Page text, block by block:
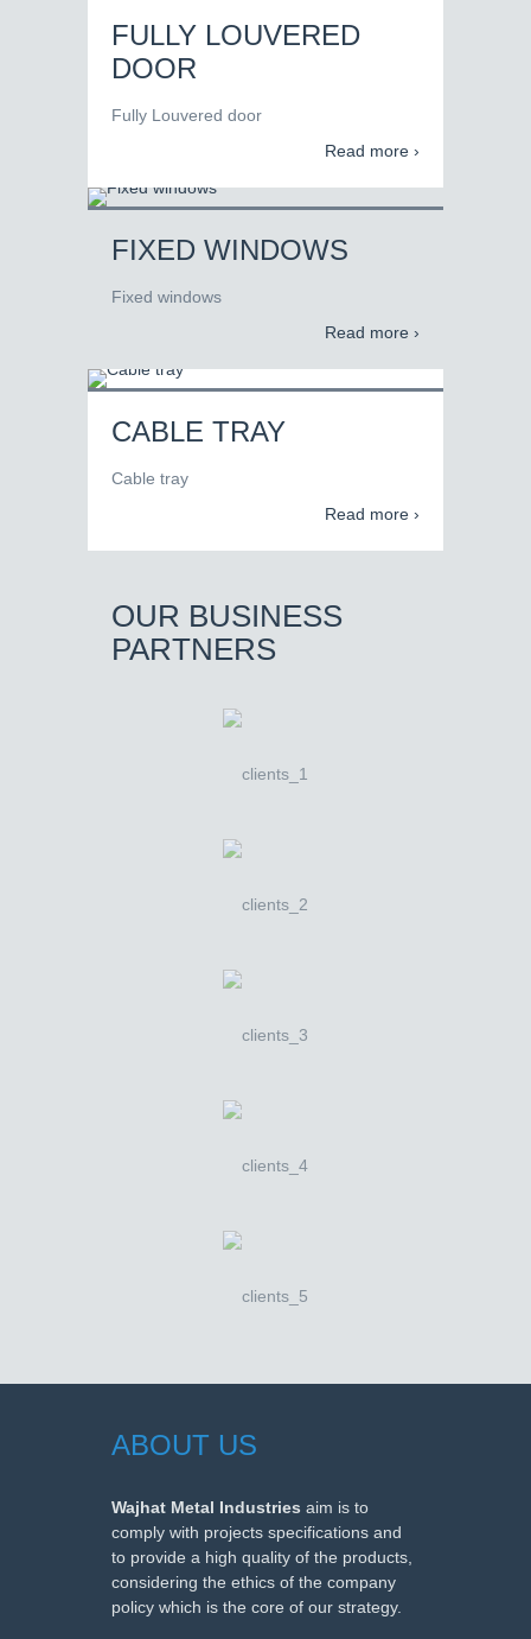
FULLY LOUVERED
DOOR
Fully Louvered door
Read more ›
FIXED WINDOWS
Fixed windows
Read more ›
CABLE TRAY
Cable tray
Read more ›
OUR BUSINESS
PARTNERS
ABOUT US
Wajhat Metal Industries aim is to
comply with projects specifications and
to provide a high quality of the products,
considering the ethics of the company
policy which is the core of our strategy.